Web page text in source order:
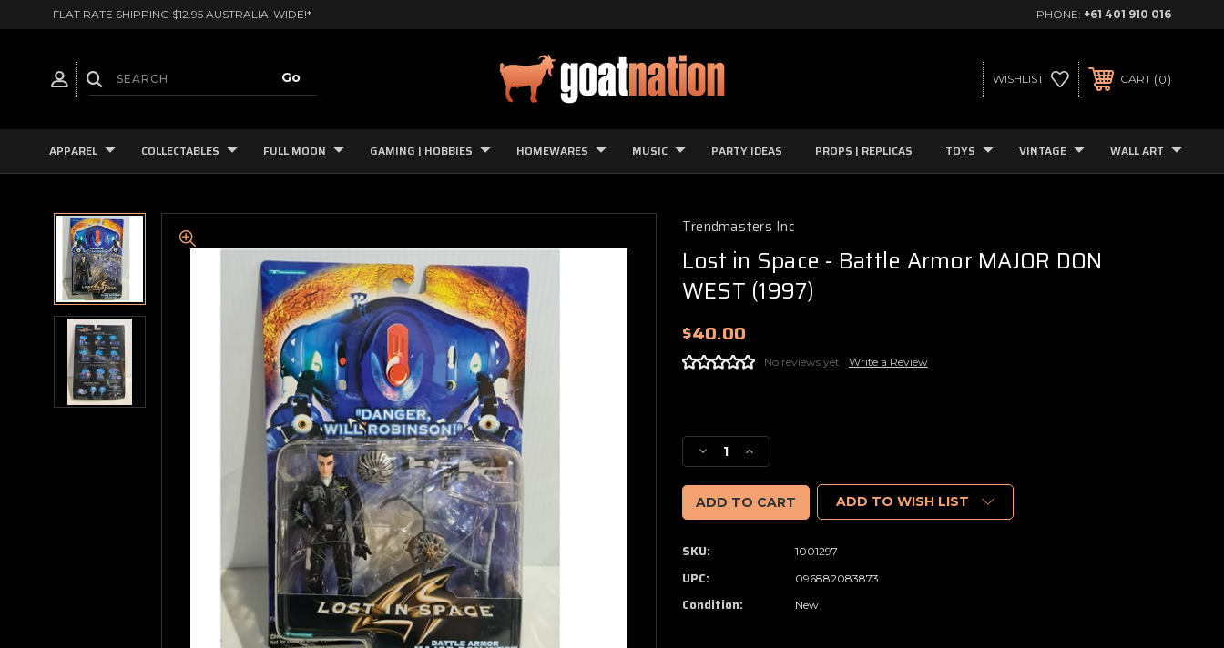
FLAT RATE SHIPPING $12.95 AUSTRALIA-WIDE!* PHONE: +61 401 910 016
WISHLIST CART 0
APPAREL COLLECTABLES FULL MOON GAMING | HOBBIES HOMEWARES MUSIC PARTY IDEAS PROPS | REPLICAS TOYS VINTAGE WALL ART
Trendmasters Inc
Lost in Space - Battle Armor MAJOR DON
WEST (1997)
$40.00
No reviews yet Write a Review
Stock:
Decrease
Quantity
of
Lost
in
-
Battle
MAJOR
Increase
Quantity
of
Lost
in
MAJOR
ADD TO WISH LIST
SKU: 1001297
UPC: 096882083873
Condition: New